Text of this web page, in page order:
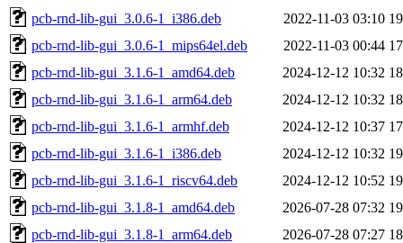
pcb-rnd-lib-gui_3.0.6-1_i386.deb
2022-11-03 03:10
pcb-rnd-lib-gui_3.0.6-1_mips64el.deb
2022-11-03 00:44
pcb-rnd-lib-gui_3.1.6-1_amd64.deb
2024-12-12 10:32
pcb-rnd-lib-gui_3.1.6-1_arm64.deb
2024-12-12 10:32
pcb-rnd-lib-gui_3.1.6-1_armhf.deb
2024-12-12 10:37
pcb-rnd-lib-gui_3.1.6-1_i386.deb
2024-12-12 10:32
pcb-rnd-lib-gui_3.1.6-1_riscv64.deb
2024-12-12 10:52
pcb-rnd-lib-gui_3.1.8-1_amd64.deb
2026-07-28 07:32
pcb-rnd-lib-gui_3.1.8-1_arm64.deb
2026-07-28 07:27